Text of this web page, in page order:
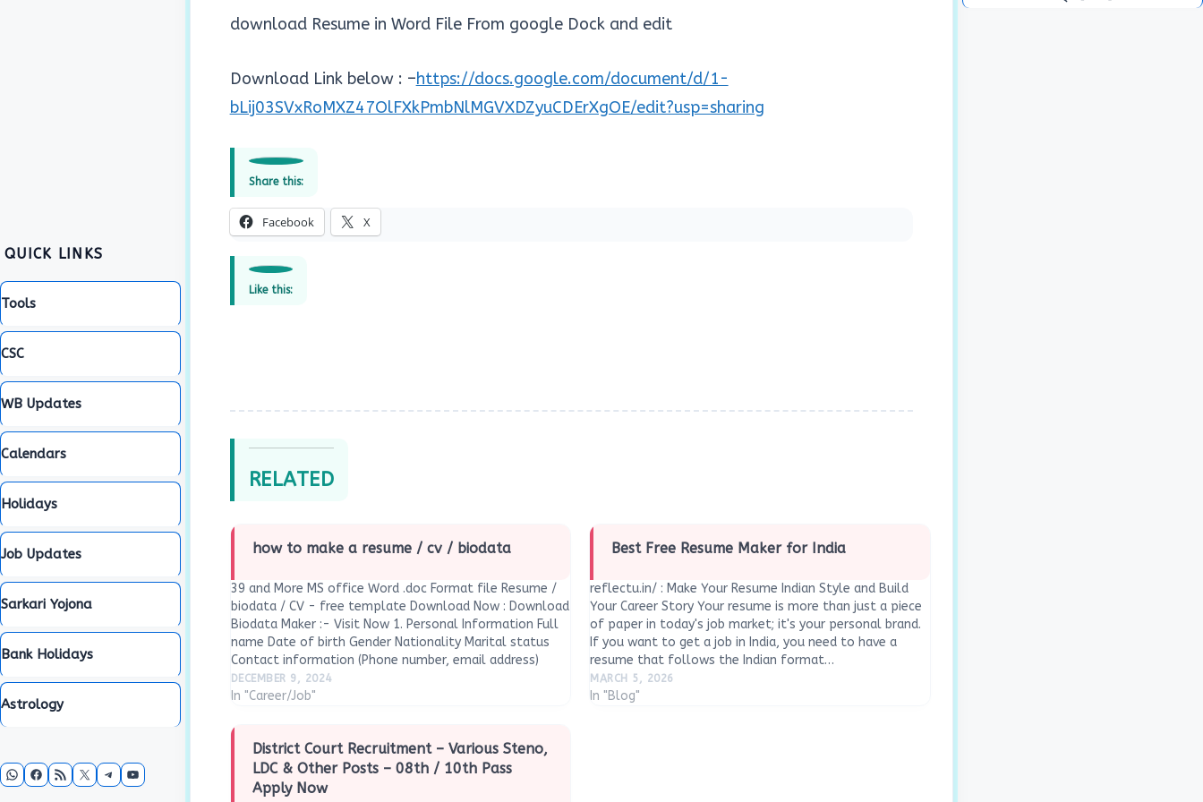
download Resume in Word File From google Dock and edit
Download Link below : –https://docs.google.com/document/d/1-
bLij03SVxRoMXZ47OlFXkPmbNlMGVXDZyuCDErXgOE/edit?usp=sharing
Share this:
Facebook X
Like this:
RELATED
how to make a resume / cv / biodata
39 and More MS office Word .doc Format file Resume /
biodata / CV - free template Download Now : Download
Biodata Maker :- Visit Now 1. Personal Information Full
name Date of birth Gender Nationality Marital status
Contact information (Phone number, email address)
Address (permanent and current) Languages known…
DECEMBER 9, 2024
In "Career/Job"
Best Free Resume Maker for India
reflectu.in/ : Make Your Resume Indian Style and Build
Your Career Story Your resume is more than just a piece
of paper in today's job market; it's your personal brand.
If you want to get a job in India, you need to have a
resume that follows the Indian format…
MARCH 5, 2026
In "Blog"
District Court Recruitment – Various Steno,
LDC & Other Posts – 08th / 10th Pass
Apply Now
QUICK LINKS
Tools
CSC
WB Updates
Calendars
Holidays
Job Updates
Sarkari Yojona
Bank Holidays
Astrology
WhatsApp
Facebook
RSS FeedX Telegram
YouTube